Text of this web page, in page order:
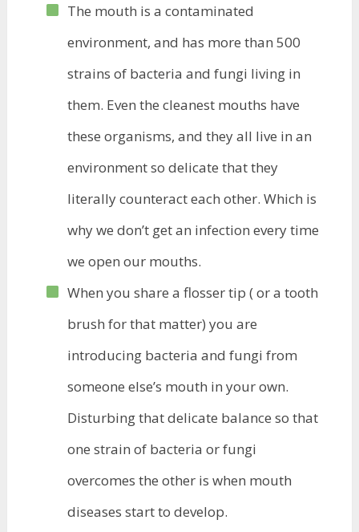
The mouth is a contaminated
environment, and has more than 500
strains of bacteria and fungi living in
them. Even the cleanest mouths have
these organisms, and they all live in an
environment so delicate that they
literally counteract each other. Which is
why we don’t get an infection every time
we open our mouths.
When you share a flosser tip ( or a tooth
brush for that matter) you are
introducing bacteria and fungi from
someone else’s mouth in your own.
Disturbing that delicate balance so that
one strain of bacteria or fungi
overcomes the other is when mouth
diseases start to develop.